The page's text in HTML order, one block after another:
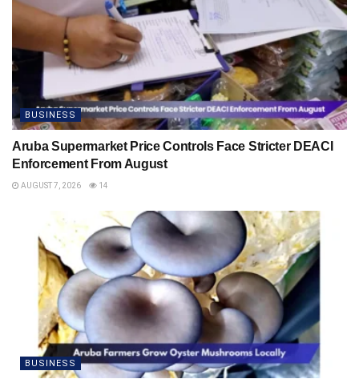
BUSINESS
Aruba Supermarket Price Controls Face Stricter DEACI
Enforcement From August
AUGUST 7, 2026 14
BUSINESS